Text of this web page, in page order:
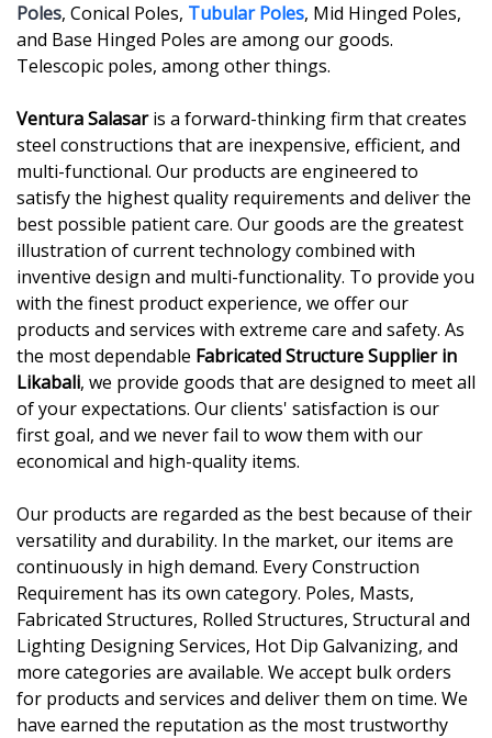
Poles, Conical Poles, Tubular Poles, Mid Hinged Poles,
and Base Hinged Poles are among our goods.
Telescopic poles, among other things.
Ventura Salasaris a forward-thinking firm that creates
steel constructions that are inexpensive, efficient, and
multi-functional. Our products are engineered to
satisfy the highest quality requirements and deliver the
best possible patient care. Our goods are the greatest
illustration of current technology combined with
inventive design and multi-functionality. To provide you
with the finest product experience, we offer our
products and services with extreme care and safety. As
the most dependable Fabricated Structure Supplier in
Likabali, we provide goods that are designed to meet all
of your expectations. Our clients' satisfaction is our
first goal, and we never fail to wow them with our
economical and high-quality items.
Our products are regarded as the best because of their
versatility and durability. In the market, our items are
continuously in high demand. Every Construction
Requirement has its own category. Poles, Masts,
Fabricated Structures, Rolled Structures, Structural and
Lighting Designing Services, Hot Dip Galvanizing, and
more categories are available. We accept bulk orders
for products and services and deliver them on time. We
have earned the reputation as the most trustworthy